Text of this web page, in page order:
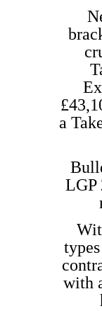
a
LGP
with